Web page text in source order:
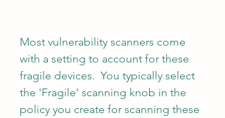
Most vulnerability scanners come
with a setting to account for these
fragile devices.  You typically select
the 'Fragile' scanning knob in the
policy you create for scanning these